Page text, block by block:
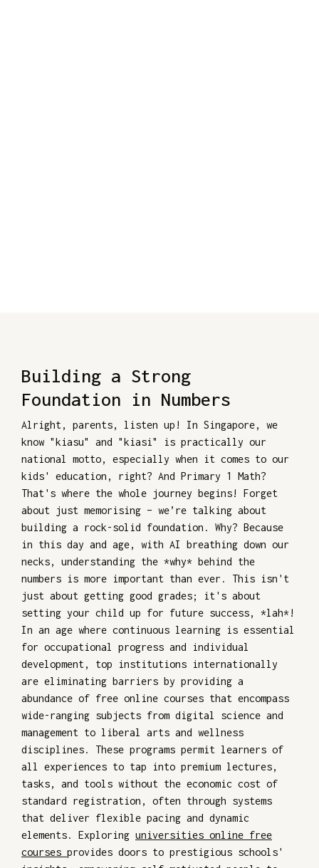
Building a Strong
Foundation in Numbers
Alright, parents, listen up! In Singapore, we
know "kiasu" and "kiasi" is practically our
national motto, especially when it comes to our
kids' education, right? And Primary 1 Math?
That's where the whole journey begins! Forget
about just memorising – we’re talking about
building a rock-solid foundation. Why? Because
in this day and age, with AI breathing down our
necks, understanding the *why* behind the
numbers is more important than ever. This isn't
just about getting good grades; it's about
setting your child up for future success, *lah*!
In an age where continuous learning is essential
for occupational progress and individual
development, top institutions internationally
are eliminating barriers by providing a
abundance of free online courses that encompass
wide-ranging subjects from digital science and
management to liberal arts and wellness
disciplines. These programs permit learners of
all experiences to tap into premium lectures,
tasks, and tools without the economic cost of
standard registration, often through systems
that deliver flexible pacing and dynamic
elements. Exploring universities online free
courses provides doors to prestigious schools'